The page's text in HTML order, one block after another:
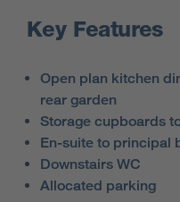
Key Features
Open plan kitchen
rear garden
Storage cupboards
En-suite to principal
Downstairs WC
Allocated parking